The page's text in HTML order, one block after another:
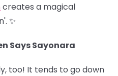
creates a magical
✨
Says Sayonara
too! It tends to go down